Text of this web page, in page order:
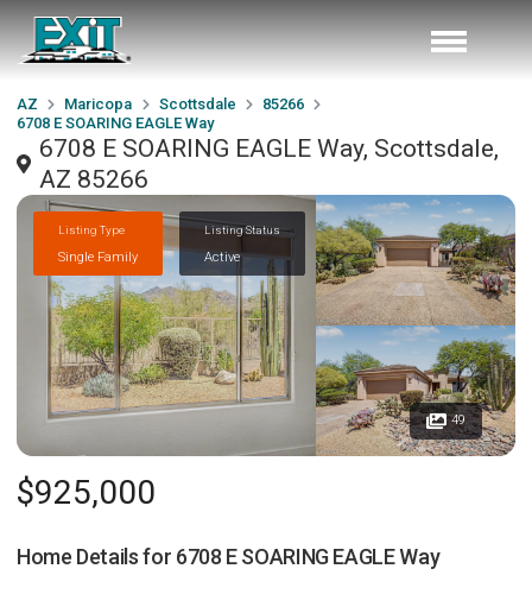
AZ Maricopa Scottsdale
85266
6708 E SOARING EAGLE Way
6708 E SOARING EAGLE Way, Scottsdale,
AZ 85266
Listing Type
Single Family
Listing Status
Active
49
$925,000
Home Details for 6708 E SOARING EAGLE Way